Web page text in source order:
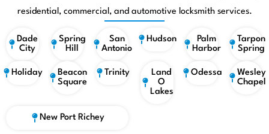
residential, commercial, and automotive locksmith services.
Dade
City
Spring
Hill
San
Antonio
Hudson
Palm
Harbor
Tarpon
Spring
Holiday
Beacon
Square
Trinity
Land
O
Lakes
Odessa
Wesley
Chapel
New Port Richey